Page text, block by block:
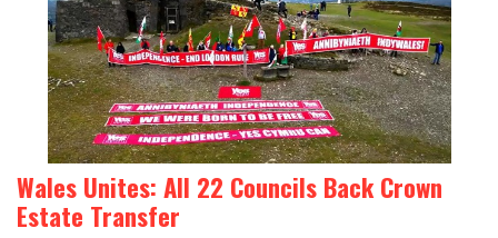
Wales Unites: All 22 Councils Back Crown
Estate Transfer